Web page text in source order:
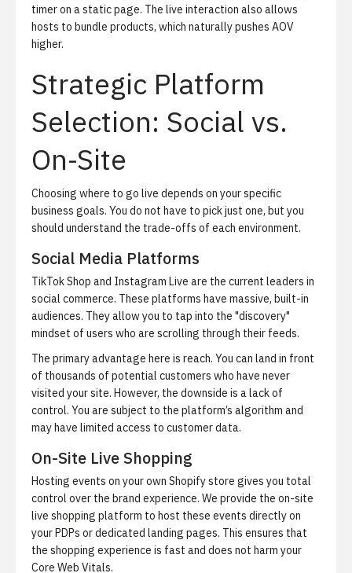
timer on a static page. The live interaction also allows
hosts to bundle products, which naturally pushes AOV
higher.
Strategic Platform
Selection: Social vs.
On-Site
Choosing where to go live depends on your specific
business goals. You do not have to pick just one, but you
should understand the trade-offs of each environment.
Social Media Platforms
TikTok Shop and Instagram Live are the current leaders in
social commerce. These platforms have massive, built-in
audiences. They allow you to tap into the "discovery"
mindset of users who are scrolling through their feeds.
The primary advantage here is reach. You can land in front
of thousands of potential customers who have never
visited your site. However, the downside is a lack of
control. You are subject to the platform’s algorithm and
may have limited access to customer data.
On-Site Live Shopping
Hosting events on your own Shopify store gives you total
control over the brand experience. We provide the on-site
live shopping platform to host these events directly on
your PDPs or dedicated landing pages. This ensures that
the shopping experience is fast and does not harm your
Core Web Vitals.